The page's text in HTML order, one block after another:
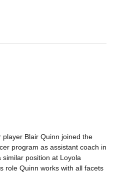
Blair Quinn joined the
program as assistant coach in
position at Loyola
role Quinn works with all facets